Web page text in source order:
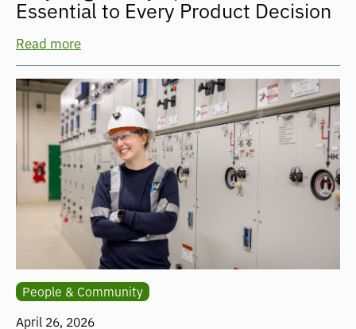
Essential to Every Product Decision
Read more
People & Community
April 26, 2026